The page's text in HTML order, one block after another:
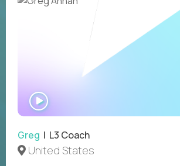
sponsorship
Greg | L3 Coach
United States